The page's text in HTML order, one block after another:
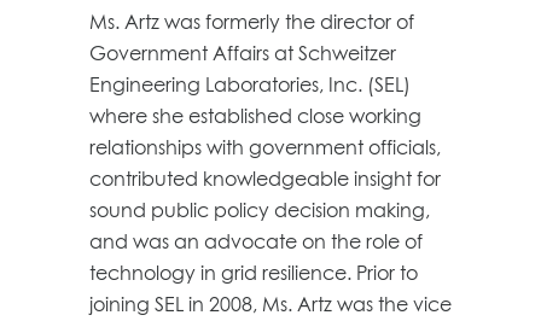
Ms. Artz was formerly the director of
Government Affairs at Schweitzer
Engineering Laboratories, Inc. (SEL)
where she established close working
relationships with government officials,
contributed knowledgeable insight for
sound public policy decision making,
and was an advocate on the role of
technology in grid resilience. Prior to
joining SEL in 2008, Ms. Artz was the vice